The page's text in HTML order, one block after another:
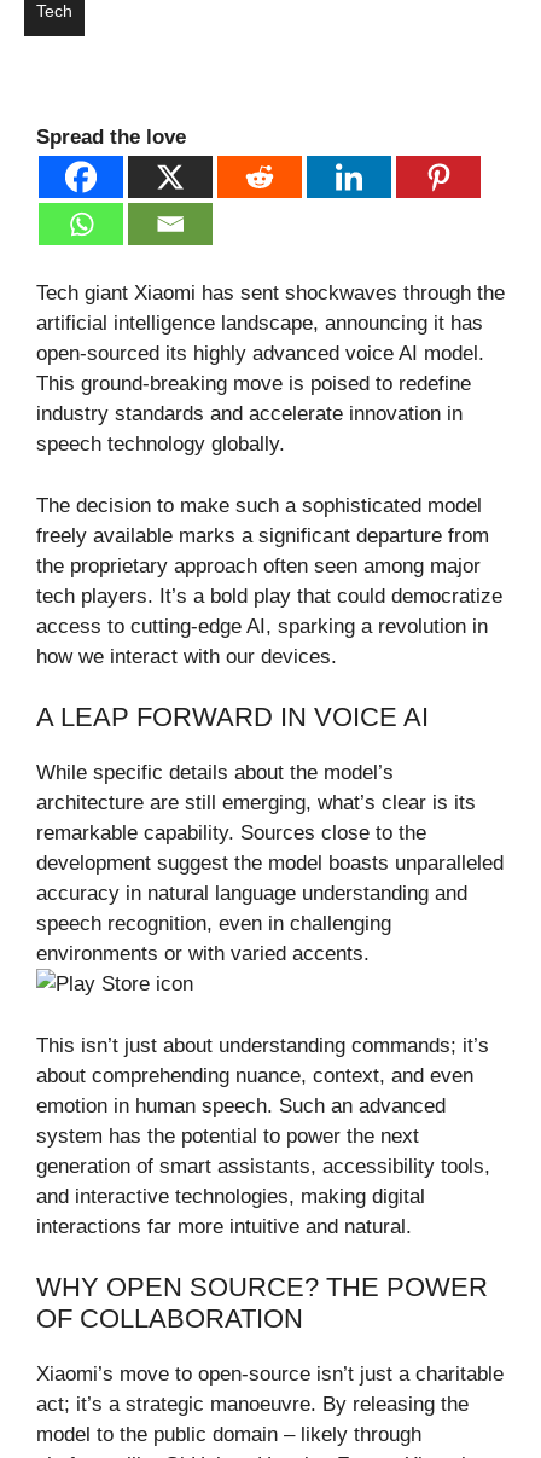
Tech
Spread the love
Tech giant Xiaomi has sent shockwaves through the
artificial intelligence landscape, announcing it has
open-sourced its highly advanced voice AI model.
This ground-breaking move is poised to redefine
industry standards and accelerate innovation in
speech technology globally.
The decision to make such a sophisticated model
freely available marks a significant departure from
the proprietary approach often seen among major
tech players. It’s a bold play that could democratize
access to cutting-edge AI, sparking a revolution in
how we interact with our devices.
A LEAP FORWARD IN VOICE AI
While specific details about the model’s
architecture are still emerging, what’s clear is its
remarkable capability. Sources close to the
development suggest the model boasts unparalleled
accuracy in natural language understanding and
speech recognition, even in challenging
environments or with varied accents.
This isn’t just about understanding commands; it’s
about comprehending nuance, context, and even
emotion in human speech. Such an advanced
system has the potential to power the next
generation of smart assistants, accessibility tools,
and interactive technologies, making digital
interactions far more intuitive and natural.
WHY OPEN SOURCE? THE POWER
OF COLLABORATION
Xiaomi’s move to open-source isn’t just a charitable
act; it’s a strategic manoeuvre. By releasing the
model to the public domain – likely through